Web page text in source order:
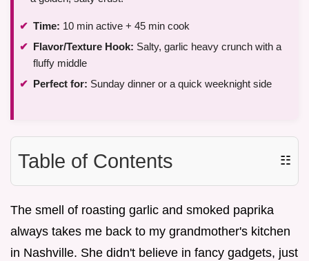
Time: 10 min active + 45 min cook
Flavor/Texture Hook: Salty, garlic heavy crunch with a
fluffy middle
Perfect for: Sunday dinner or a quick weeknight side
Table of Contents ☷
The smell of roasting garlic and smoked paprika
always takes me back to my grandmother's kitchen
in Nashville. She didn't believe in fancy gadgets, just